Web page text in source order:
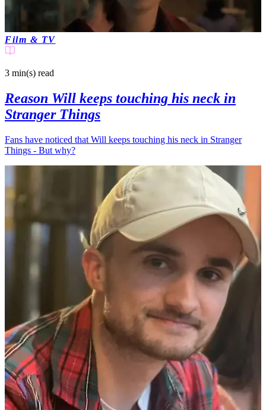
Film & TV
3 min(s) read
Reason Will keeps touching his neck in
Stranger Things
Fans have noticed that Will keeps touching his neck in Stranger
Things - But why?